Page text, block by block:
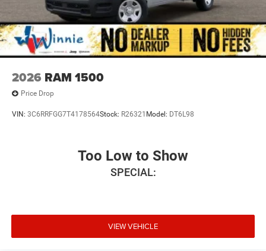
2026 RAM 1500
Price Drop
VIN: 3C6RRFGG7T4178564Stock: R26321 Model: DT6L98
Too Low to Show
SPECIAL:
VIEW VEHICLE